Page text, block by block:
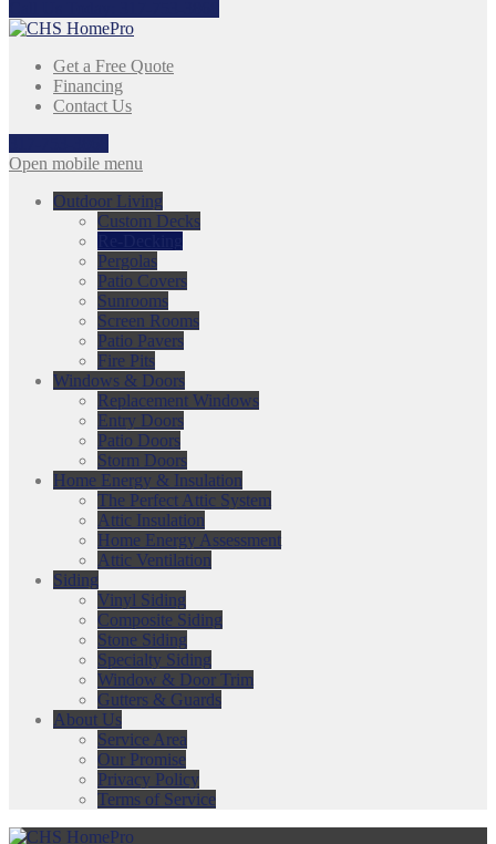
Get a Free Quote
Financing
Contact Us
Open mobile menu
Outdoor Living
Custom Decks
Pergolas
Patio Covers
Sunrooms
Screen Rooms
Patio Pavers
Fire Pits
Windows & Doors
Replacement Windows
Entry Doors
Patio Doors
Storm Doors
Home Energy & Insulation
The Perfect Attic System
Attic Insulation
Home Energy Assessment
Attic Ventilation
Siding
Vinyl Siding
Composite Siding
Stone Siding
Specialty Siding
Window & Door Trim
Gutters & Guards
About Us
Service Area
Our Promise
Privacy Policy
Terms of Service